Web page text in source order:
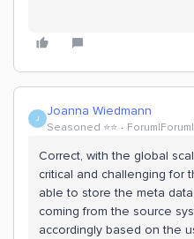
J Joanna Wiedmann
Seasoned ⭐️⭐️
Correct, with the global
critical and challenging for
able to store the meta
coming from the source
accordingly based on the